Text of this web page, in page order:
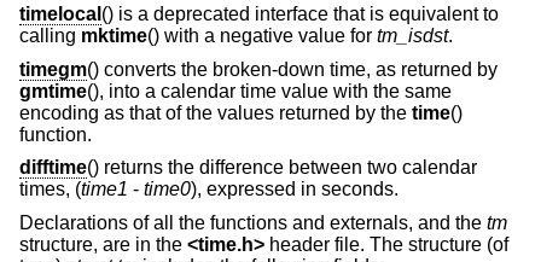
timelocal () is a deprecated interface that is equivalent to
calling mktime() with a negative value for tm_isdst.
timegm() converts the broken-down time, as returned by
gmtime(), into a calendar time value with the same
encoding as that of the values returned by the time()
function.
difftime() returns the difference between two calendar
times, (time1 - time0), expressed in seconds.
Declarations of all the functions and externals, and the tm
structure, are in the <time.h> header file. The structure (of